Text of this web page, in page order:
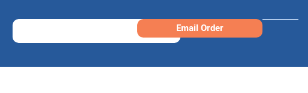
Email Order